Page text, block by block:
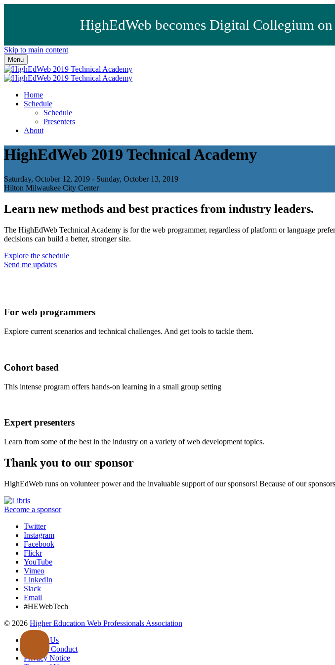
HighEdWeb becomes Digital Collegium
Skip to main content
Menu
Home
Schedule
Schedule
Presenters
About
HighEdWeb 2019 Technical Academy
Saturday, October 12, 2019 - Sunday, October 13, 2019
Hilton Milwaukee City Center
Learn new methods and best practices from industry leaders.
The HighEdWeb Technical Academy is for the web programmer, regardless of platform or language
decisions can build a better, stronger site.
Explore the schedule
Send me updates
For web programmers
Explore current scenarios and technical challenges. And get tools to tackle them.
Cohort based
This intense program offers hands-on learning in a small group setting
Expert presenters
Learn from some of the best in the industry on a variety of web development topics.
Thank you to our sponsor
HighEdWeb runs on volunteer power and the invaluable support of our sponsors! Because of our
Become a sponsor
Twitter
Instagram
Facebook
Flickr
YouTube
Vimeo
LinkedIn
Slack
Email
#HEWebTech
© 2026 Higher Education Web Professionals Association
Contact Us
Code of Conduct
Privacy Notice